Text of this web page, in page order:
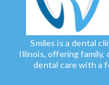
Smiles is a dental
Illinois, offering family,
dental care with a